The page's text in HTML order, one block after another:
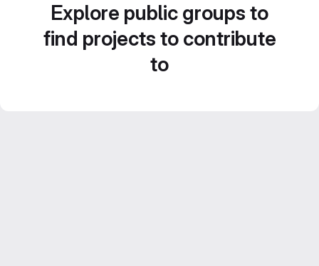
Explore public groups to
find projects to contribute
to